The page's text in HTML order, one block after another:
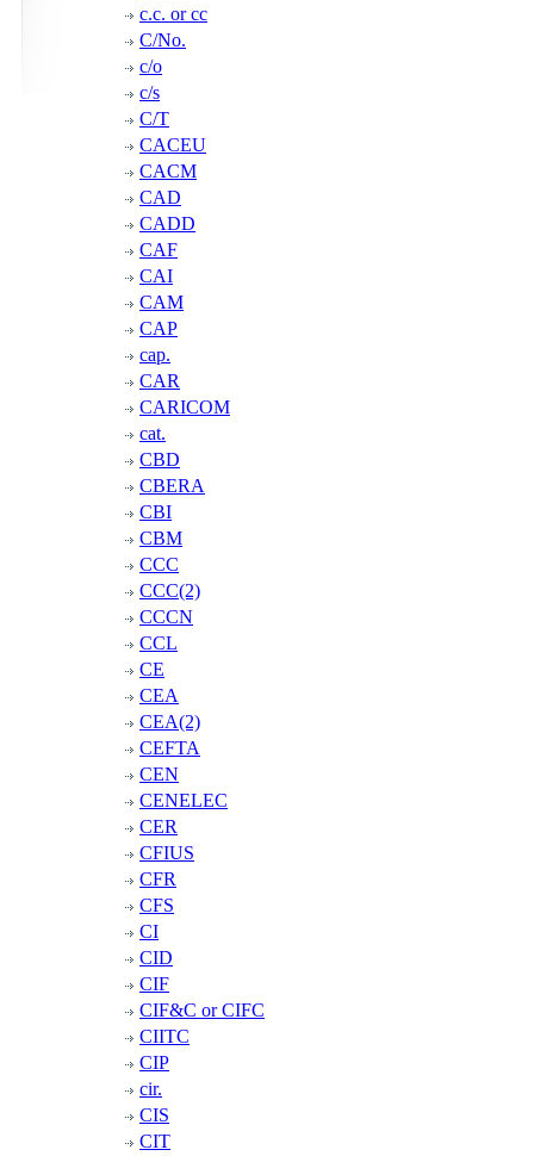
c.c. or cc
C/No.
c/o
c/s
C/T
CACEU
CACM
CAD
CADD
CAF
CAI
CAM
CAP
cap.
CAR
CARICOM
cat.
CBD
CBERA
CBI
CBM
CCC
CCC(2)
CCCN
CCL
CE
CEA
CEA(2)
CEFTA
CEN
CENELEC
CER
CFIUS
CFR
CFS
CI
CID
CIF
CIF&C or CIFC
CIITC
CIP
cir.
CIS
CIT